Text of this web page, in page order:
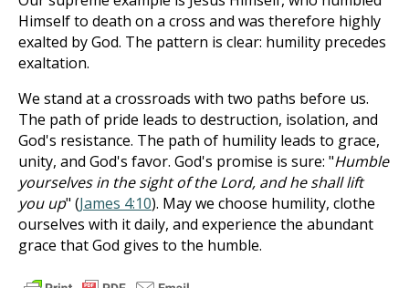
Himself to death on a cross and was therefore highly
exalted by God. The pattern is clear: humility precedes
exaltation.
We stand at a crossroads with two paths before us.
The path of pride leads to destruction, isolation, and
God's resistance. The path of humility leads to grace,
unity, and God's favor. God's promise is sure: "Humble
yourselves in the sight of the Lord, and he shall lift
you up" (James 4:10). May we choose humility, clothe
ourselves with it daily, and experience the abundant
grace that God gives to the humble.